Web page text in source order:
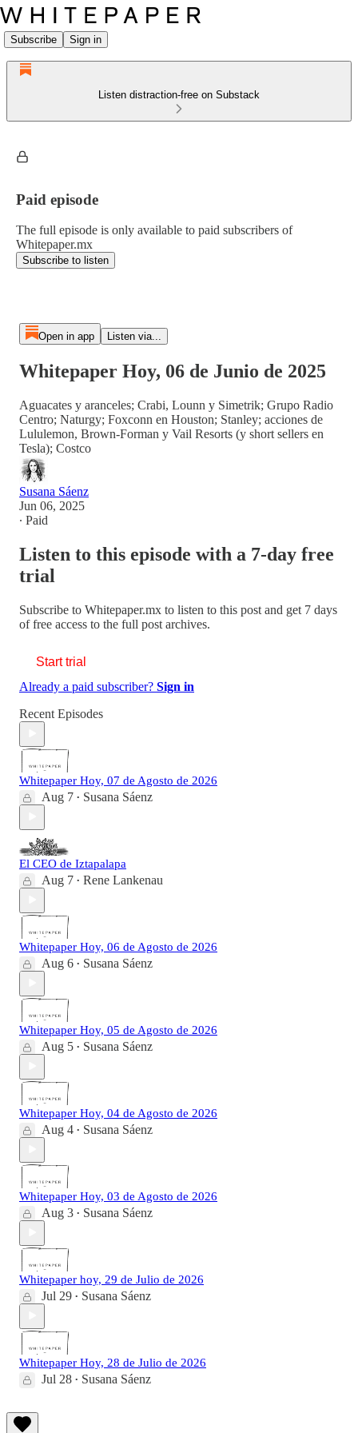
Subscribe Sign in
Listen distraction-free on Substack
Paid episode
The full episode is only available to paid subscribers of
Whitepaper.mx
Subscribe to listen
Open in app Listen via...
Whitepaper Hoy, 06 de Junio de 2025
Aguacates y aranceles; Crabi, Lounn y Simetrik; Grupo Radio
Centro; Naturgy; Foxconn en Houston; Stanley; acciones de
Lululemon, Brown-Forman y Vail Resorts (y short sellers en
Tesla); Costco
Susana Sáenz
Jun 06, 2025
∙ Paid
Listen to this episode with a 7-day free
trial
Subscribe to Whitepaper.mx to listen to this post and get 7 days
of free access to the full post archives.
Start trial
Already a paid subscriber? Sign in
Recent Episodes
Whitepaper Hoy, 07 de Agosto de 2026
Aug 7 • Susana Sáenz
El CEO de Iztapalapa
Aug 7 • Rene Lankenau
Whitepaper Hoy, 06 de Agosto de 2026
Aug 6 • Susana Sáenz
Whitepaper Hoy, 05 de Agosto de 2026
Aug 5 • Susana Sáenz
Whitepaper Hoy, 04 de Agosto de 2026
Aug 4 • Susana Sáenz
Whitepaper Hoy, 03 de Agosto de 2026
Aug 3 • Susana Sáenz
Whitepaper hoy, 29 de Julio de 2026
Jul 29 • Susana Sáenz
Whitepaper Hoy, 28 de Julio de 2026
Jul 28 • Susana Sáenz